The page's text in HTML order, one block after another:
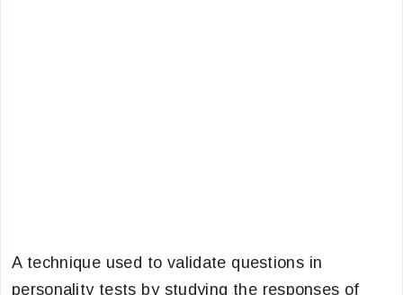
A technique used to validate questions in
personality tests by studying the responses of